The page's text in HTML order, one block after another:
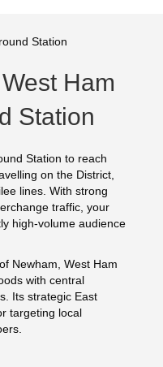
Ham
Station
Station to reach
on the District,
lines. With strong
traffic, your
high-volume audience
Newham, West Ham
with central
Its strategic East
targeting local